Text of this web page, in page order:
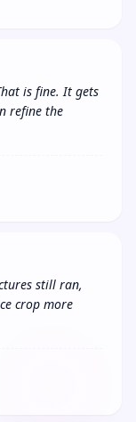
is fine. It gets
refine the
still ran,
crop more